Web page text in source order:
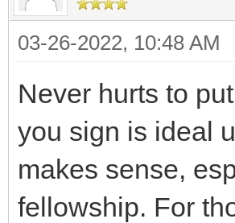
03-26-2022, 10:48 AM
Never hurts to
you sign is ideal
makes sense,
fellowship. For